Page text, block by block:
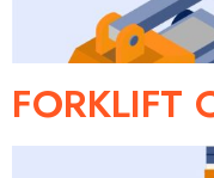
FORKLIFT